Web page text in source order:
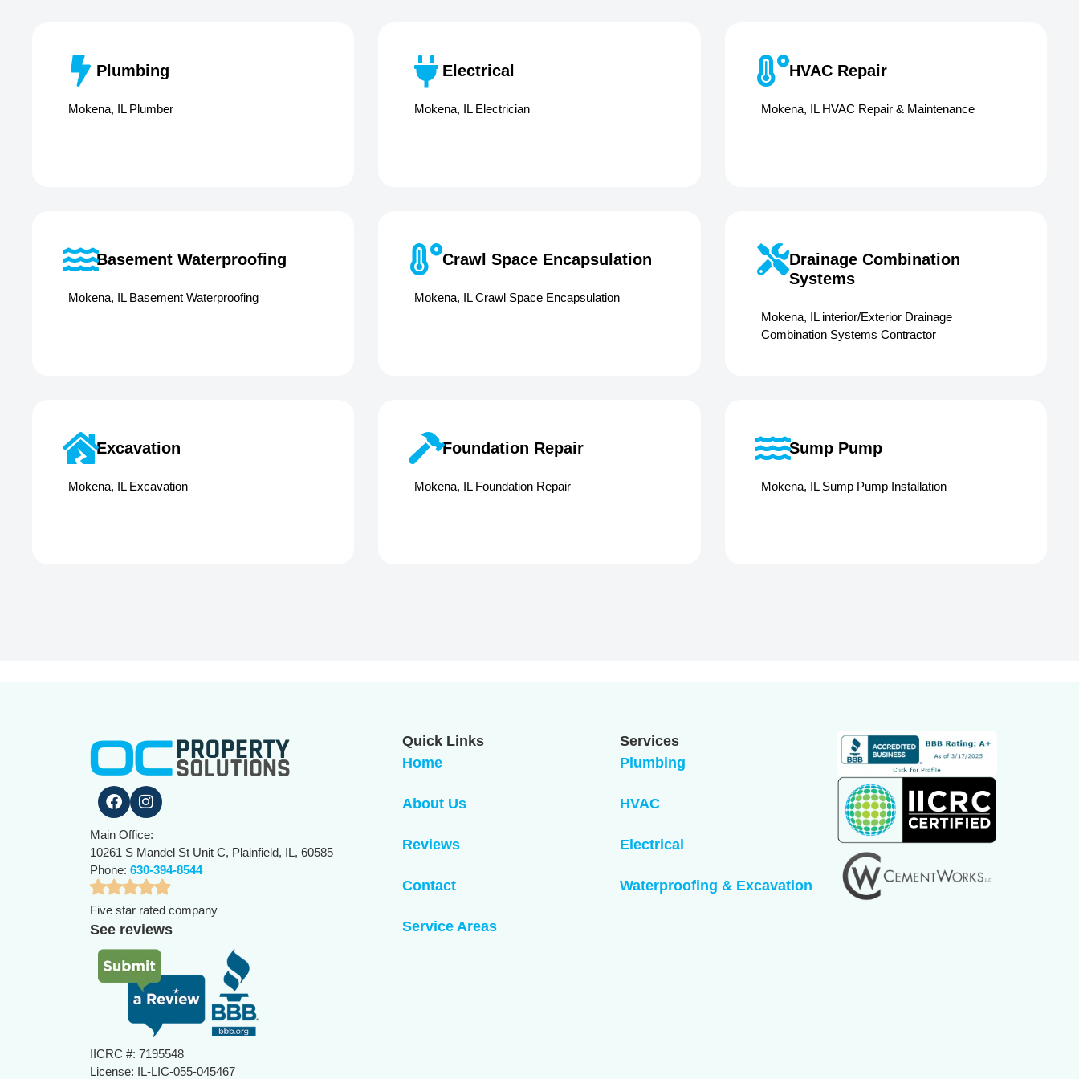
Plumbing
Mokena, IL Plumber
Electrical
Mokena, IL Electrician
HVAC Repair
Mokena, IL HVAC Repair & Maintenance
Basement Waterproofing
Mokena, IL Basement Waterproofing
Crawl Space Encapsulation
Mokena, IL Crawl Space Encapsulation
Drainage Combination
Systems
Mokena, IL interior/Exterior Drainage
Combination Systems Contractor
Excavation
Mokena, IL Excavation
Foundation Repair
Mokena, IL Foundation Repair
Sump Pump
Mokena, IL Sump Pump Installation
Main Office:
10261 S Mandel St Unit C, Plainfield, IL, 60585
Phone: 630-394-8544
Five star rated company
See reviews
IICRC #: 7195548
License: IL-LIC-055-045467
Quick Links
Home
About Us
Reviews
Contact
Service Areas
Services
Plumbing
HVAC
Electrical
Waterproofing & Excavation